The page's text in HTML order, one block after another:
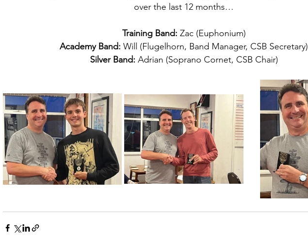
over the last 12 months…
Training Band: Zac (Euphonium)
Academy Band: Will (Flugelhorn, Band Manager, CSB Secretary)
Silver Band: Adrian (Soprano Cornet, CSB Chair)